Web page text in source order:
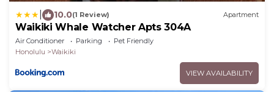
10.0(1 Review) Apartment
Waikiki Whale Watcher Apts 304A
Air Conditioner Parking
Pet Friendly
Honolulu
Waikiki
VIEW AVAILABILITY